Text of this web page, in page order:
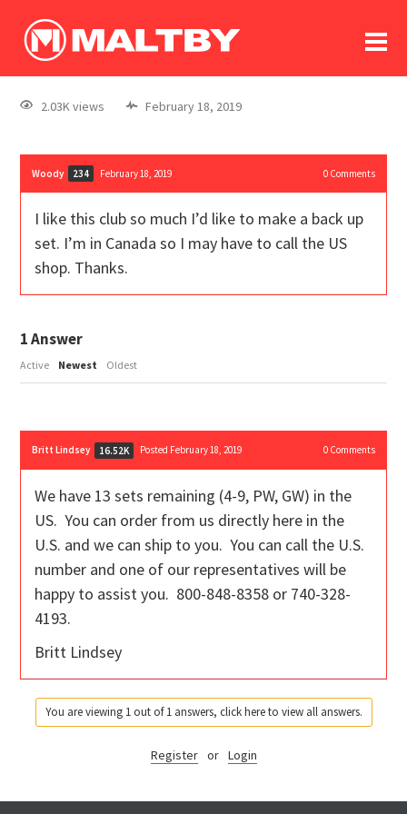
log In
register
2.03K views February 18, 2019
Woody 234 February 18, 2019 0Comments
I like this club so much I’d like to make a back up
set. I’m in Canada so I may have to call the US
shop. Thanks.
1Answer
Active Newest Oldest
Britt Lindsey 16.52K Posted February 18, 2019 0Comments
We have 13 sets remaining (4-9, PW, GW) in the
US. You can order from us directly here in the
U.S. and we can ship to you. You can call the U.S.
number and one of our representatives will be
happy to assist you. 800-848-8358 or 740-328-
4193.
Britt Lindsey
You are viewing 1 out of 1 answers, click here to view all answers.
Register or Login